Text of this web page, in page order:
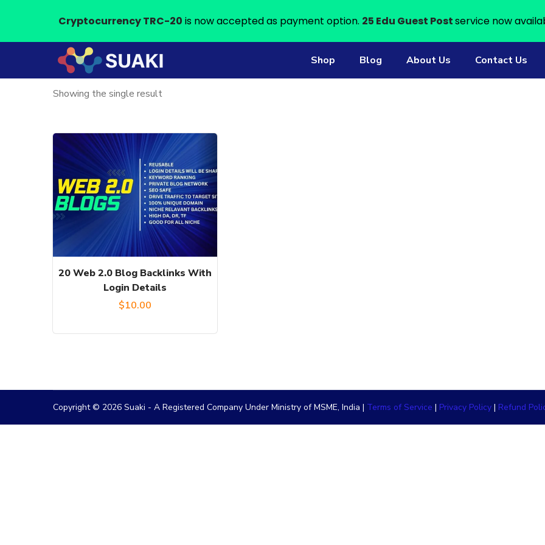
Shop Blog About Us Contact Us
Showing the single result
20 Web 2.0 Blog Backlinks With
Login Details
$10.00
Copyright © 2026 Suaki - A Registered Company Under Ministry of MSME, India | Terms of Service | Privacy Policy | Refund
Cryptocurrency TRC-20 is now accepted as payment option. 25 Edu Guest Postservice now